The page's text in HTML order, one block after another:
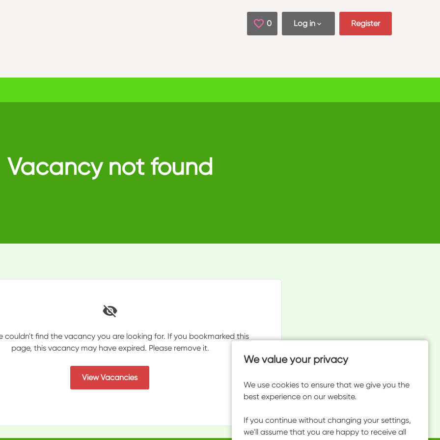
We value your privacy
We use cookies to ensure that we give you the
best experience on our website.
If you continue without changing your settings,
we'll assume that you are happy to receive all
0 Saved Jobs
Log in Register
Vacancy not found
couldn't find the vacancy you are looking for. If you bookmarked this
page, this vacancy may have expired. Please remove it.
View Vacancies